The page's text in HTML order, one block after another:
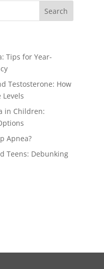
Tips for Year-
Testosterone: How
Levels
in Children:
Apnea?
Teens: Debunking